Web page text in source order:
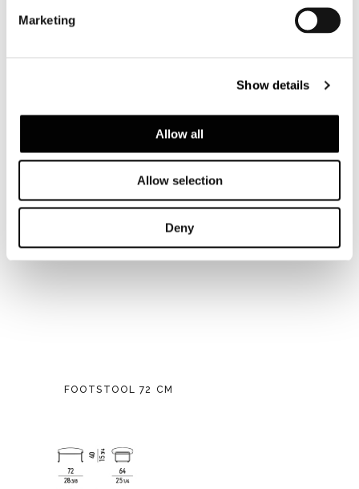
Marketing
Show details
Allow all
Allow selection
Deny
FOOTSTOOL 72 CM